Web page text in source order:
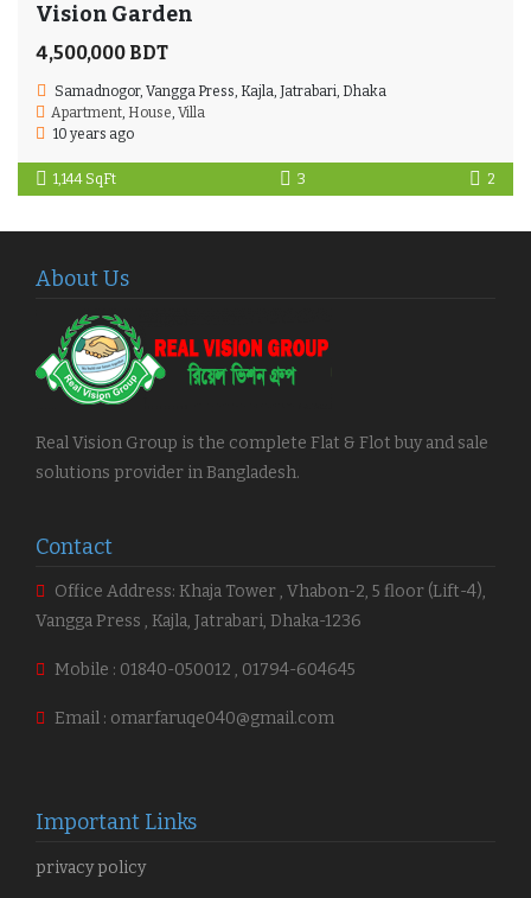
Vision Garden
4,500,000 BDT
Samadnogor, Vangga Press, Kajla, Jatrabari, Dhaka
Apartment, House, Villa
10 years ago
1,144 SqFt 3 2
About Us
Real Vision Group is the complete Flat & Flot buy and sale
solutions provider in Bangladesh.
Contact
Office Address: Khaja Tower , Vhabon-2, 5 floor (Lift-4),
Vangga Press , Kajla, Jatrabari, Dhaka-1236
Mobile : 01840-050012 , 01794-604645
Email : omarfaruqe040@gmail.com
Important Links
privacy policy